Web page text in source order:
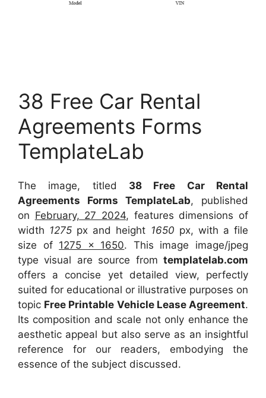
38 Free Car Rental
Agreements Forms
TemplateLab
The image, titled 38 Free Car Rental
Agreements Forms TemplateLab, published
on February, 27 2024, features dimensions of
width 1275 px and height 1650 px, with a file
size of 1275 x 1650. This image image/jpeg
type visual are source fromtemplatelab.com
offers a concise yet detailed view, perfectly
suited for educational or illustrative purposes on
topic Free Printable Vehicle Lease Agreement.
Its composition and scale not only enhance the
aesthetic appeal but also serve as an insightful
reference for our readers, embodying the
essence of the subject discussed.